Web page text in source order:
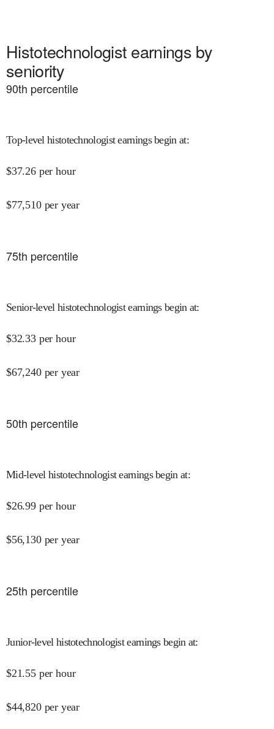
Histotechnologist earnings by
seniority
90th percentile
Top-level histotechnologist earnings begin at:
$37.26 per hour
$77,510 per year
75th percentile
Senior-level histotechnologist earnings begin at:
$32.33 per hour
$67,240 per year
50th percentile
Mid-level histotechnologist earnings begin at:
$26.99 per hour
$56,130 per year
25th percentile
Junior-level histotechnologist earnings begin at:
$21.55 per hour
$44,820 per year